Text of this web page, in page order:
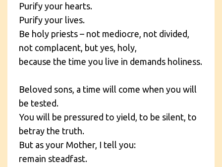
Purify your hearts.
Purify your lives.
Be holy priests – not mediocre, not divided,
not complacent, but yes, holy,
because the time you live in demands holiness.
Beloved sons, a time will come when you will
be tested.
You will be pressured to yield, to be silent, to
betray the truth.
But as your Mother, I tell you:
remain steadfast.